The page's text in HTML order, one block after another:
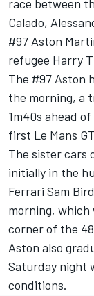
race between
Calado,
#97 Aston
refugee Harry
The #97 Aston
the morning, a
1m40s ahead
first Le Mans
The sister cars
initially in the
Ferrari Sam
morning,
corner of the
Aston also
Saturday night
conditions.